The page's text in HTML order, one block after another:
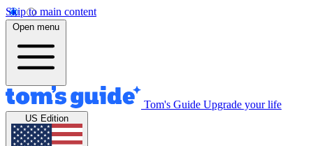
Skip to main content
Open menu
Tom's Guide Upgrade your life
US Edition